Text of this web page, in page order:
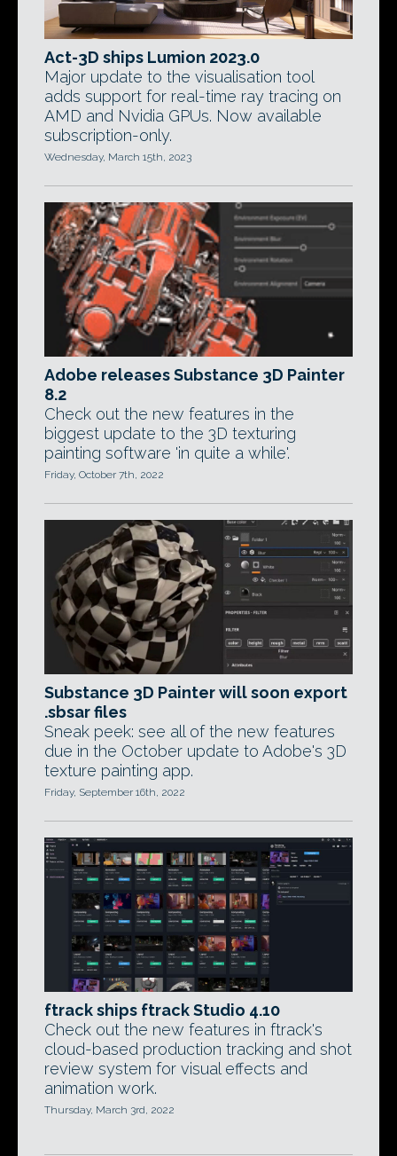
Act-3D ships Lumion 2023.0
Major update to the visualisation tool
adds support for real-time ray tracing on
AMD and Nvidia GPUs. Now available
subscription-only.
Wednesday, March 15th, 2023
Adobe releases Substance 3D Painter
8.2
Check out the new features in the
biggest update to the 3D texturing
painting software 'in quite a while'.
Friday, October 7th, 2022
Substance 3D Painter will soon export
.sbsar files
Sneak peek: see all of the new features
due in the October update to Adobe's 3D
texture painting app.
Friday, September 16th, 2022
ftrack ships ftrack Studio 4.10
Check out the new features in ftrack's
cloud-based production tracking and shot
review system for visual effects and
animation work.
Thursday, March 3rd, 2022